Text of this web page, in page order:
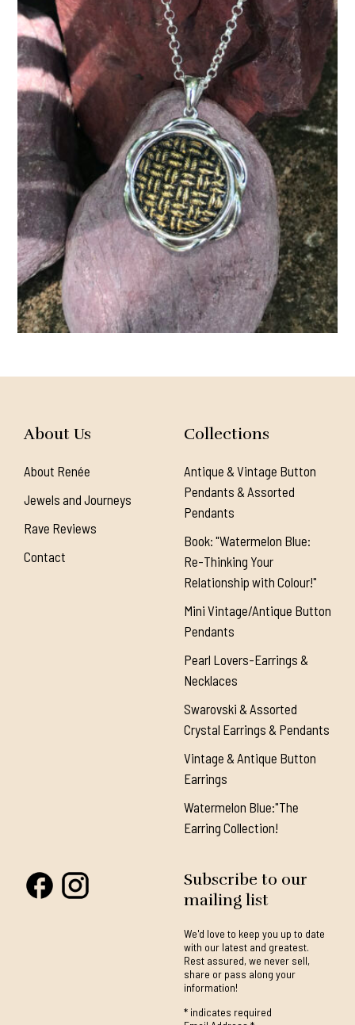
About Us
About Renée
Jewels and Journeys
Rave Reviews
Contact
Collections
Antique & Vintage Button
Pendants & Assorted
Pendants
Book: "Watermelon Blue:
Re-Thinking Your
Relationship with Colour!"
Mini Vintage/Antique Button
Pendants
Pearl Lovers-Earrings &
Necklaces
Swarovski & Assorted
Crystal Earrings & Pendants
Vintage & Antique Button
Earrings
Watermelon Blue:"The
Earring Collection!
Subscribe to our
mailing list
We'd love to keep you up to date
with our latest and greatest.
Rest assured, we never sell,
share or pass along your
information!
*indicates required